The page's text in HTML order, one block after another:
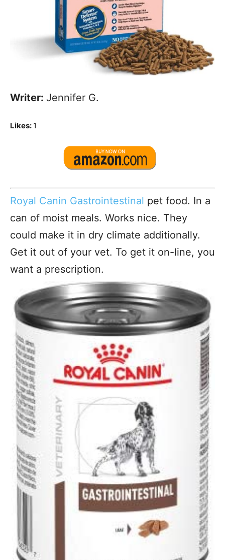
Writer: Jennifer G.
Likes: 1
Royal Canin Gastrointestinal pet food. In a
can of moist meals. Works nice. They
could make it in dry climate additionally.
Get it out of your vet. To get it on-line, you
want a prescription.